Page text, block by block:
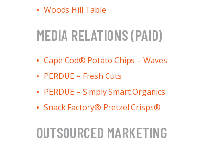
Woods Hill Table
MEDIA RELATIONS (PAID)
Cape Cod® Potato Chips – Waves
PERDUE – Fresh Cuts
PERDUE – Simply Smart Organics
Snack Factory® Pretzel Crisps®
OUTSOURCED MARKETING